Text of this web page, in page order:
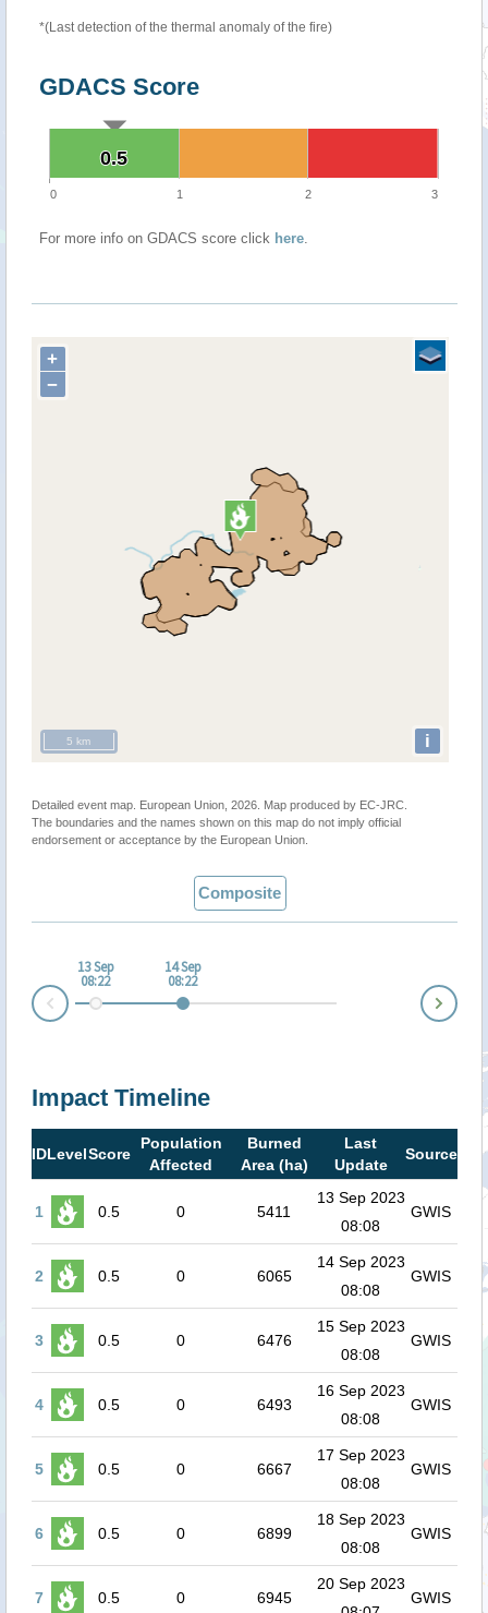
*(Last detection of the thermal anomaly of the fire)
GDACS Score
0.5
0.5
0 1 2 3
For more info on GDACS score click here.
+
−
i
5 km
Detailed event map. European Union, 2026. Map produced by EC-JRC.
The boundaries and the names shown on this map do not imply official
endorsement or acceptance by the European Union.
Composite
13 Sep
08:22
14 Sep
08:22
Impact Timeline
IDLevelScore
Population
Affected
Burned
Area (ha)
Last
Update
Source
1 0.5 0 5411
13 Sep 2023
08:08
GWIS
2 0.5 0 6065
14 Sep 2023
08:08
GWIS
3 0.5 0 6476
15 Sep 2023
08:08
GWIS
4 0.5 0 6493
16 Sep 2023
08:08
GWIS
5 0.5 0 6667
17 Sep 2023
08:08
GWIS
6 0.5 0 6899
18 Sep 2023
08:08
GWIS
7 0.5 0 6945
20 Sep 2023
GWIS